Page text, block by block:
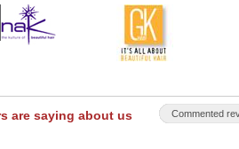
are saying about us Commented